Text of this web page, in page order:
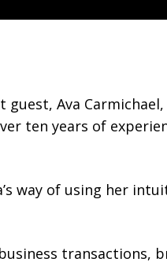
guest, Ava
ten years of
way of using her
transactions,